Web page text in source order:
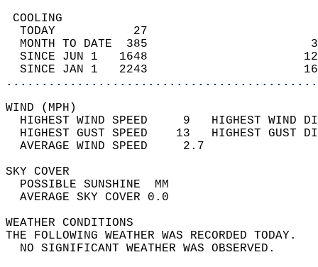
TODAY           27
MONTH TO DATE  385
SINCE JUN 1   1648
SINCE JAN 1   2243
WIND
HIGHEST WIND SPEED     9   HIGHEST
HIGHEST GUST SPEED    13   HIGHEST
AVERAGE WIND
SKY
POSSIBLE
AVERAGE SKY
WEATHER
THE FOLLOWING WEATHER
NO SIGNIFICANT